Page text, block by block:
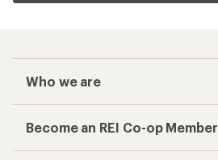
Who we are
Become an REI Co-op Member